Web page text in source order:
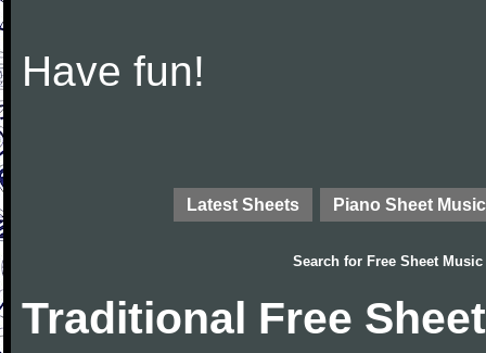
Have fun!
Latest Sheets Piano Sheet Music
Search for Free Sheet Music
Traditional Free